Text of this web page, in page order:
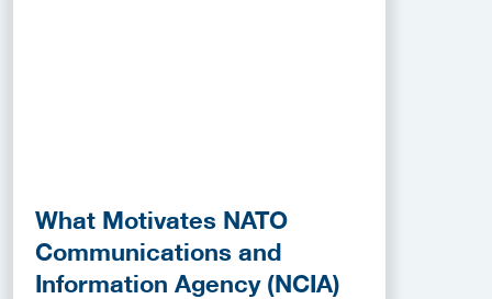
What Motivates NATO
Communications and
Information Agency (NCIA)